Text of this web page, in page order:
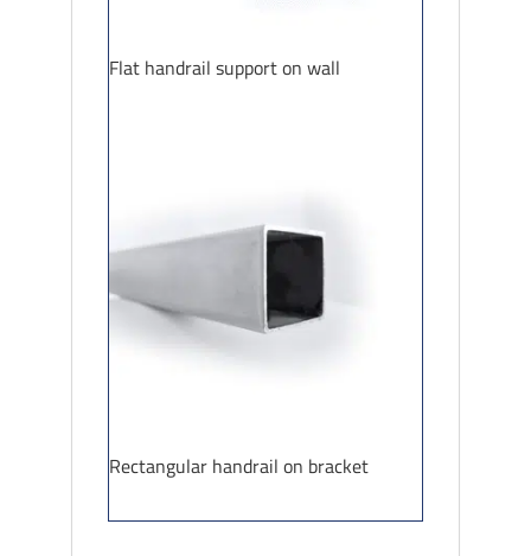
Flat handrail support on wall
Rectangular handrail on bracket